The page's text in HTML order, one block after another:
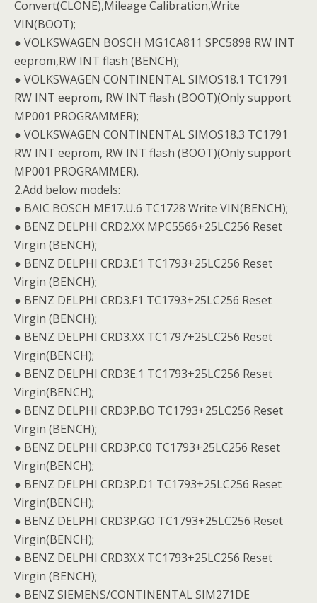
Convert(CLONE),Mileage Calibration,Write
VIN(BOOT);
● VOLKSWAGEN BOSCH MG1CA811 SPC5898 RW INT
eeprom,RW INT flash (BENCH);
● VOLKSWAGEN CONTINENTAL SIMOS18.1 TC1791
RW INT eeprom, RW INT flash (BOOT)(Only support
MP001 PROGRAMMER);
● VOLKSWAGEN CONTINENTAL SIMOS18.3 TC1791
RW INT eeprom, RW INT flash (BOOT)(Only support
MP001 PROGRAMMER).
2.Add below models:
● BAIC BOSCH ME17.U.6 TC1728 Write VIN(BENCH);
● BENZ DELPHI CRD2.XX MPC5566+25LC256 Reset
Virgin (BENCH);
● BENZ DELPHI CRD3.E1 TC1793+25LC256 Reset
Virgin (BENCH);
● BENZ DELPHI CRD3.F1 TC1793+25LC256 Reset
Virgin (BENCH);
● BENZ DELPHI CRD3.XX TC1797+25LC256 Reset
Virgin(BENCH);
● BENZ DELPHI CRD3E.1 TC1793+25LC256 Reset
Virgin(BENCH);
● BENZ DELPHI CRD3P.BO TC1793+25LC256 Reset
Virgin (BENCH);
● BENZ DELPHI CRD3P.C0 TC1793+25LC256 Reset
Virgin(BENCH);
● BENZ DELPHI CRD3P.D1 TC1793+25LC256 Reset
Virgin(BENCH);
● BENZ DELPHI CRD3P.GO TC1793+25LC256 Reset
Virgin(BENCH);
● BENZ DELPHI CRD3X.X TC1793+25LC256 Reset
Virgin (BENCH);
● BENZ SIEMENS/CONTINENTAL SIM271DE